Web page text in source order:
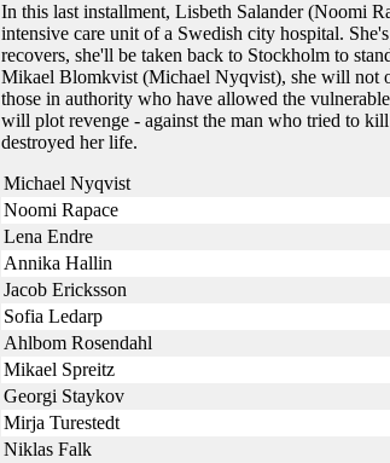
In this last installment, Lisbeth Salander (Noomi
intensive care unit of a Swedish city hospital.
recovers, she'll be taken back to Stockholm to
Mikael Blomkvist (Michael Nyqvist), she will not
those in authority who have allowed the
will plot revenge - against the man who tried to
destroyed her life.
Michael Nyqvist
Noomi Rapace
Lena Endre
Annika Hallin
Jacob Ericksson
Sofia Ledarp
Ahlbom Rosendahl
Mikael Spreitz
Georgi Staykov
Mirja Turestedt
Niklas Falk